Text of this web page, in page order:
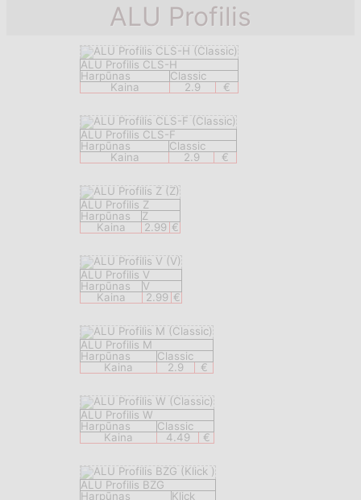
ALU Profilis
ALU Profilis CLS-H
Harpūnas
Classic
Kaina
2.9 €
ALU Profilis CLS-F
Harpūnas
Classic
Kaina
2.9 €
ALU Profilis Z
Harpūnas
Z
Kaina
2.99 €
ALU Profilis V
Harpūnas
V
Kaina
2.99 €
ALU Profilis M
Harpūnas
Classic
Kaina
2.9 €
ALU Profilis W
Harpūnas
Classic
Kaina
4.49 €
ALU Profilis BZG
Harpūnas
Klick